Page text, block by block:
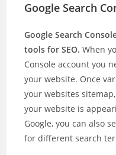
Google Search
Google Search
tools for SEO. When
Console account you
your website. Once
your websites
your website is
Google, you can also
for different search